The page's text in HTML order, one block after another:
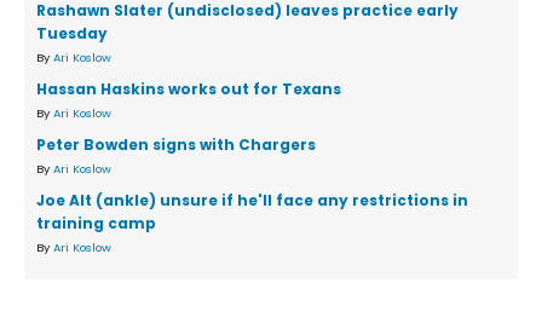
Rashawn Slater (undisclosed) leaves practice early
Tuesday
By Ari Koslow
Hassan Haskins works out for Texans
By Ari Koslow
Peter Bowden signs with Chargers
By Ari Koslow
Joe Alt (ankle) unsure if he'll face any restrictions in
training camp
By Ari Koslow